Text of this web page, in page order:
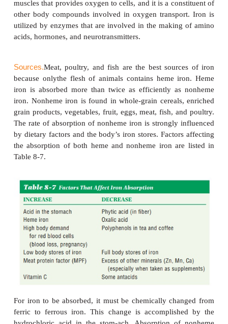
TRACE MINERALS
Iron (Fe)
It is a component of hemoglobin, the coloring
blood cells (erythrocytes). Hemoglobin allows red
to combine with oxygen in the lungs and carry
tissues.
Iron is also a component ofmyoglobin,a protein
muscles that provides oxygen to cells, and it is a
utilized by enzymes that are involved in the
acids, hormones, and neurotransmitters.
Sources.Meat, poultry, and fish are the best
because onlythe flesh of animals contains heme
iron is absorbed more than twice as efficiently
iron. Nonheme iron is found in whole-grain
The rate of absorption of nonheme iron is strongly
by dietary factors and the body’s iron stores.